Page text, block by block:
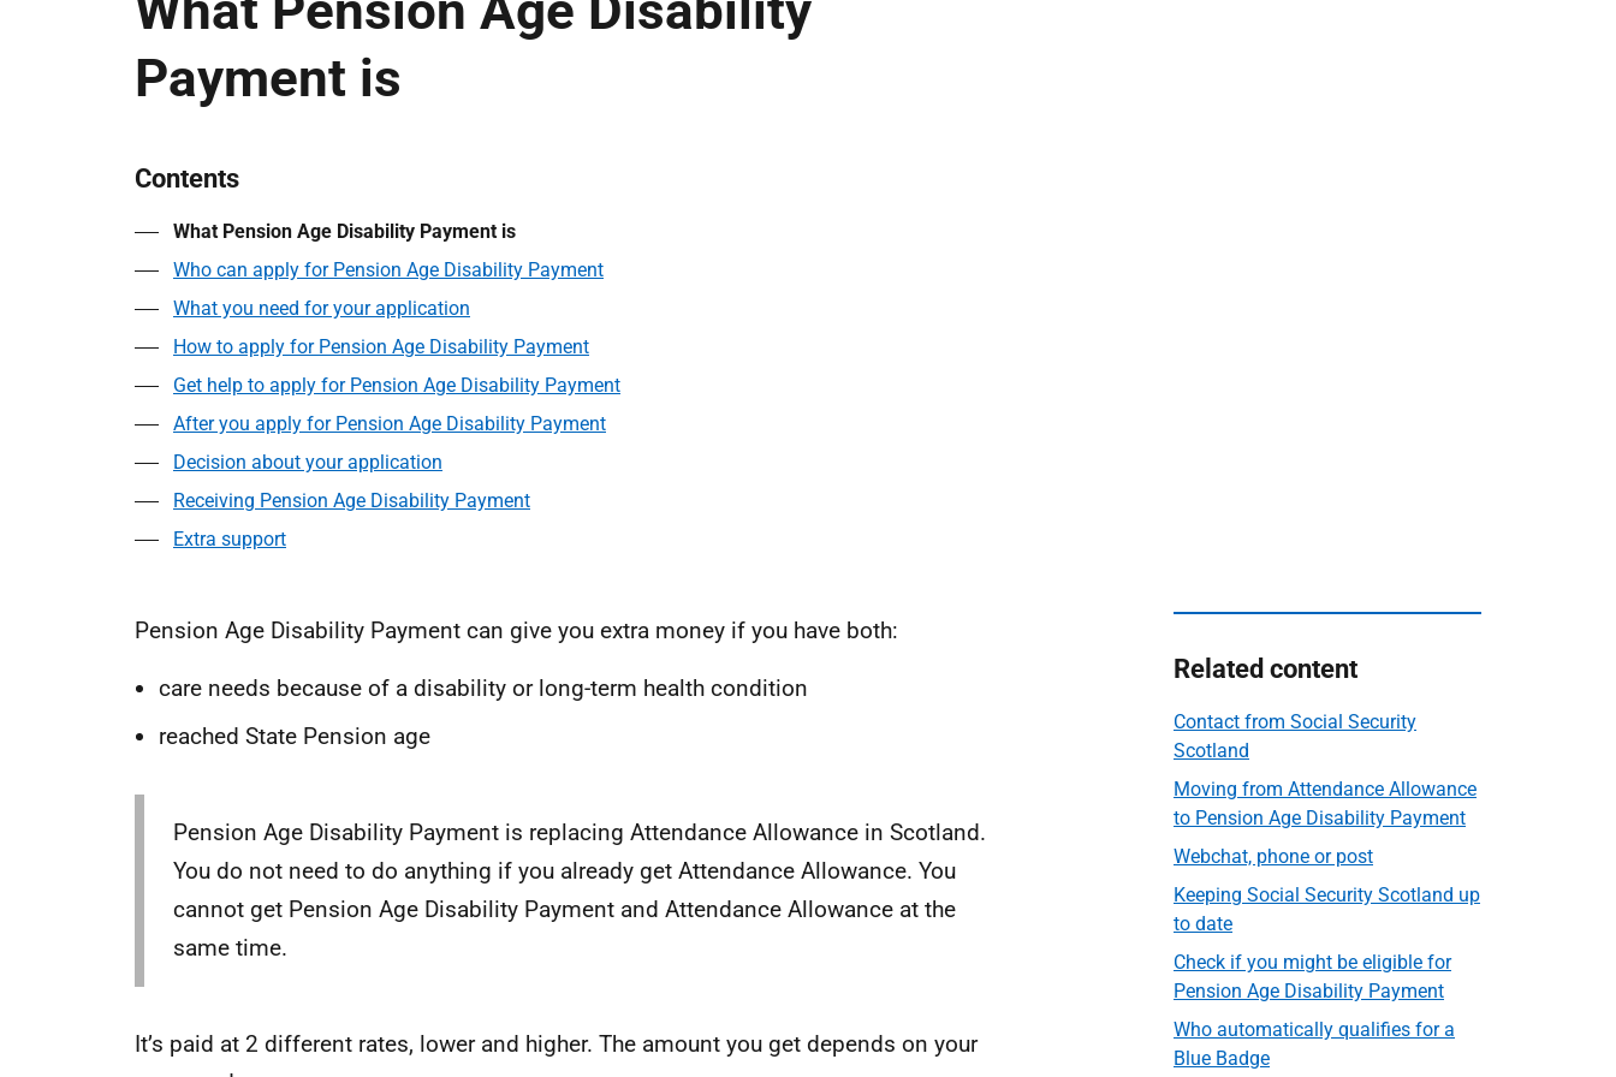
Payment is
Contents
What Pension Age Disability Payment is
Who can apply for Pension Age Disability Payment
What you need for your application
How to apply for Pension Age Disability Payment
Get help to apply for Pension Age Disability Payment
After you apply for Pension Age Disability Payment
Decision about your application
Receiving Pension Age Disability Payment
Extra support
Pension Age Disability Payment can give you extra money if you have both:
care needs because of a disability or long-term health condition
reached State Pension age
Pension Age Disability Payment is replacing Attendance Allowance in Scotland.
You do not need to do anything if you already get Attendance Allowance. You
cannot get Pension Age Disability Payment and Attendance Allowance at the
same time.
It’s paid at 2 different rates, lower and higher. The amount you get depends on your
Related content
Contact from Social Security
Scotland
Moving from Attendance Allowance
to Pension Age Disability Payment
Webchat, phone or post
Keeping Social Security Scotland up
to date
Check if you might be eligible for
Pension Age Disability Payment
Who automatically qualifies for a
Blue Badge